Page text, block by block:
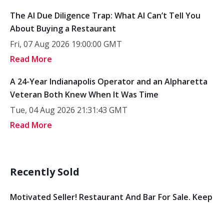
The AI Due Diligence Trap: What AI Can’t Tell You
About Buying a Restaurant
Fri, 07 Aug 2026 19:00:00 GMT
Read More
A 24-Year Indianapolis Operator and an Alpharetta
Veteran Both Knew When It Was Time
Tue, 04 Aug 2026 21:31:43 GMT
Read More
Recently Sold
Motivated Seller! Restaurant And Bar For Sale. Keep